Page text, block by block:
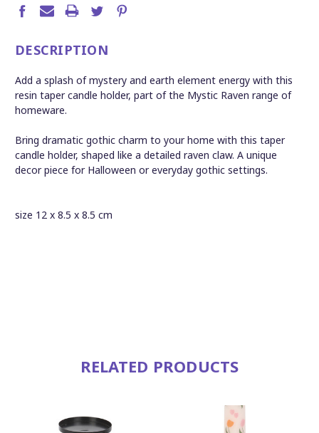
DESCRIPTION
Add a splash of mystery and earth element energy with this
resin taper candle holder, part of the Mystic Raven range of
homeware.
Bring dramatic gothic charm to your home with this taper
candle holder, shaped like a detailed raven claw. A unique
decor piece for Halloween or everyday gothic settings.
size 12 x 8.5 x 8.5 cm
RELATED PRODUCTS